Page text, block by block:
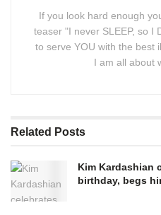
If you look hard enough
teaser "I never SLEEP, so I
to serve YOU with the best
I am all about
Related Posts
Kim Kardashian
birthday, begs